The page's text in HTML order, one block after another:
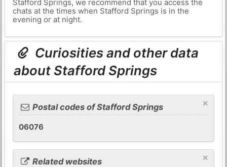
Stafford Springs, we recommend that you access the
chats at the times when Stafford Springs is in the
evening or at night.
Curiosities and other data
about Stafford Springs
×
Postal codes of Stafford Springs
06076
×
Related websites